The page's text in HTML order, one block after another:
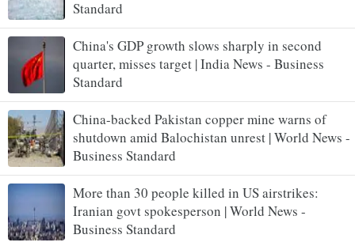
Standard
China's GDP growth slows sharply in second
quarter, misses target | India News - Business
Standard
China-backed Pakistan copper mine warns of
shutdown amid Balochistan unrest | World News -
Business Standard
More than 30 people killed in US airstrikes:
Iranian govt spokesperson | World News -
Business Standard